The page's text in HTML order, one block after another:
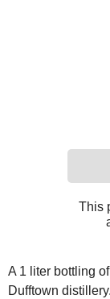
This
A 1 liter bottling
Dufftown